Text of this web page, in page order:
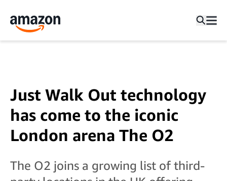
Just Walk Out technology
has come to the iconic
London arena The O2
The O2 joins a growing list of third-